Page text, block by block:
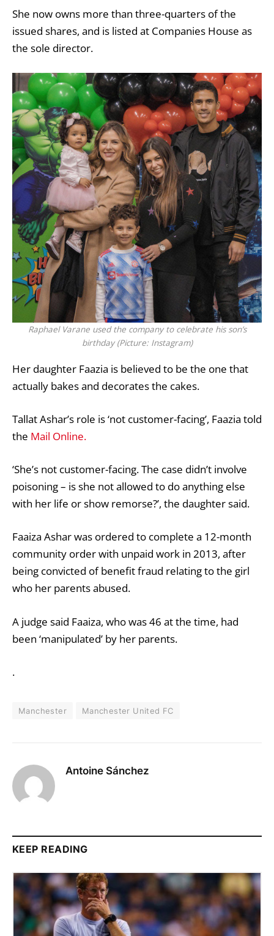
She now owns more than three-quarters of the
issued shares, and is listed at Companies House as
the sole director.
Raphael Varane used the company to celebrate his son’s
birthday (Picture: Instagram)
Her daughter Faazia is believed to be the one that
actually bakes and decorates the cakes.
Tallat Ashar’s role is ‘not customer-facing’, Faazia told
the Mail Online.
‘She’s not customer-facing. The case didn’t involve
poisoning – is she not allowed to do anything else
with her life or show remorse?’, the daughter said.
Faaiza Ashar was ordered to complete a 12-month
community order with unpaid work in 2013, after
being convicted of benefit fraud relating to the girl
who her parents abused.
A judge said Faaiza, who was 46 at the time, had
been ‘manipulated’ by her parents.
.
Manchester Manchester United FC
Antoine Sánchez
KEEP READING